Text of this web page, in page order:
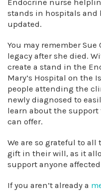
Endocrine nurse
stands in hospitals and
updated.
You may remember
legacy after she died.
create a stand in the
Mary’s Hospital on the
people attending the
newly diagnosed to
learn about the
can offer.
We are so grateful to all
gift in their will, as it
support anyone
If you aren’t already a